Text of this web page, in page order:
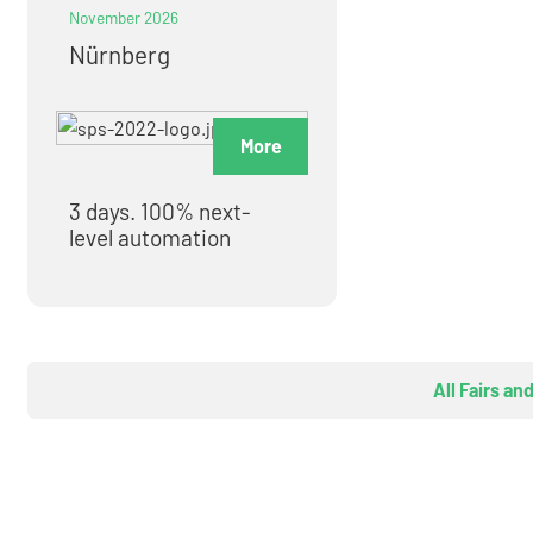
November 2026
Nürnberg
More
3 days. 100% next-
level automation
All Fairs